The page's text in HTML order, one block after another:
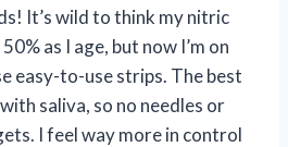
It’s wild to think my nitric
as I age, but now I’m on
easy-to-use strips. The best
saliva, so no needles or
I feel way more in control